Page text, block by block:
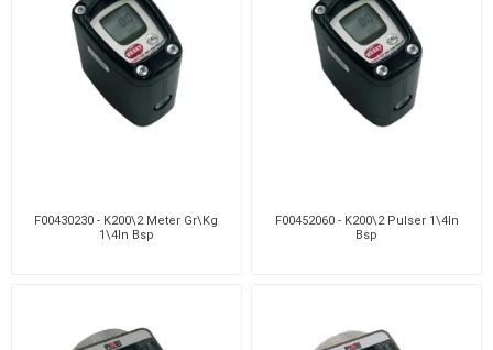
F00430230 - K200\2 Meter Gr\Kg
1\4In Bsp
F00452060 - K200\2 Pulser 1\4In
Bsp